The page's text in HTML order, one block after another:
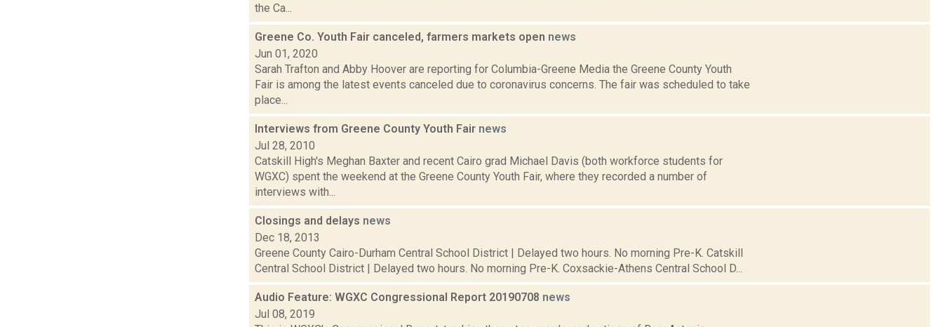
the Ca...
Greene Co. Youth Fair canceled, farmers markets open news
Jun 01, 2020
Sarah Trafton and Abby Hoover are reporting for Columbia-Greene Media the Greene County Youth
Fair is among the latest events canceled due to coronavirus concerns. The fair was scheduled to take
place...
Interviews from Greene County Youth Fair news
Jul 28, 2010
Catskill High's Meghan Baxter and recent Cairo grad Michael Davis (both workforce students for
WGXC) spent the weekend at the Greene County Youth Fair, where they recorded a number of
interviews with...
Closings and delays news
Dec 18, 2013
Greene County Cairo-Durham Central School District | Delayed two hours. No morning Pre-K. Catskill
Central School District | Delayed two hours. No morning Pre-K. Coxsackie-Athens Central School D...
Audio Feature: WGXC Congressional Report 20190708 news
Jul 08, 2019